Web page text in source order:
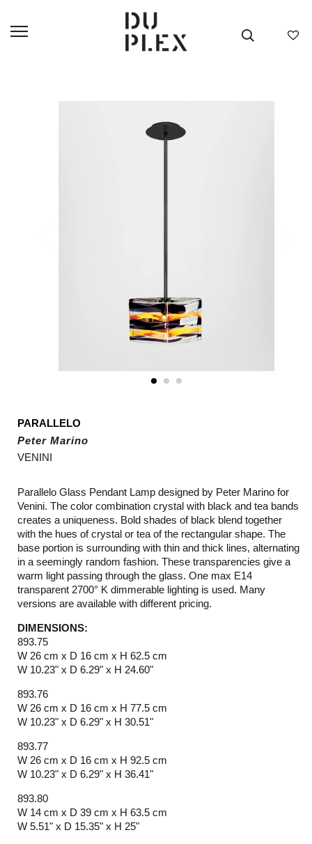
PARALLELO
Peter Marino
VENINI
Parallelo Glass Pendant Lamp designed by Peter Marino for
Venini. The color combination crystal with black and tea bands
creates a uniqueness. Bold shades of black blend together
with the hues of crystal or tea of the rectangular shape. The
base portion is surrounding with thin and thick lines, alternating
in a seemingly random fashion. These transparencies give a
warm light passing through the glass. One max E14
transparent 2700° K dimmerable lighting is used. Many
versions are available with different pricing.
DIMENSIONS:
893.75
W 26 cm x D 16 cm x H 62.5 cm
W 10.23" x D 6.29" x H 24.60"
893.76
W 26 cm x D 16 cm x H 77.5 cm
W 10.23" x D 6.29" x H 30.51"
893.77
W 26 cm x D 16 cm x H 92.5 cm
W 10.23" x D 6.29" x H 36.41"
893.80
W 14 cm x D 39 cm x H 63.5 cm
W 5.51" x D 15.35" x H 25"